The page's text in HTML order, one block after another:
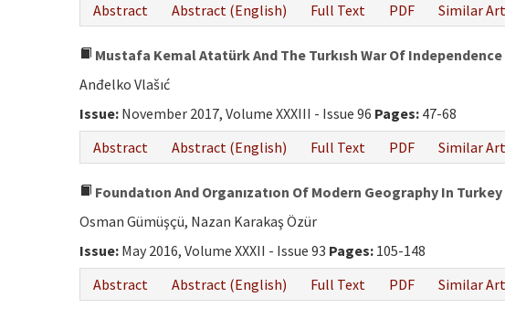
Abstract
Abstract (English) Full Text PDF Similar
Mustafa Kemal Atatürk And The Turkısh War Of
Anđelko Vlašıć
Issue: November 2017, Volume XXXIII - Issue 96 Pages: 47-68
Abstract
Abstract (English) Full Text PDF Similar
Foundatıon And Organızatıon Of Modern Geography In Turkey
Osman Gümüşçü, Nazan Karakaş Özür
Issue: May 2016, Volume XXXII - Issue 93 Pages: 105-148
Abstract
Abstract (English) Full Text PDF Similar